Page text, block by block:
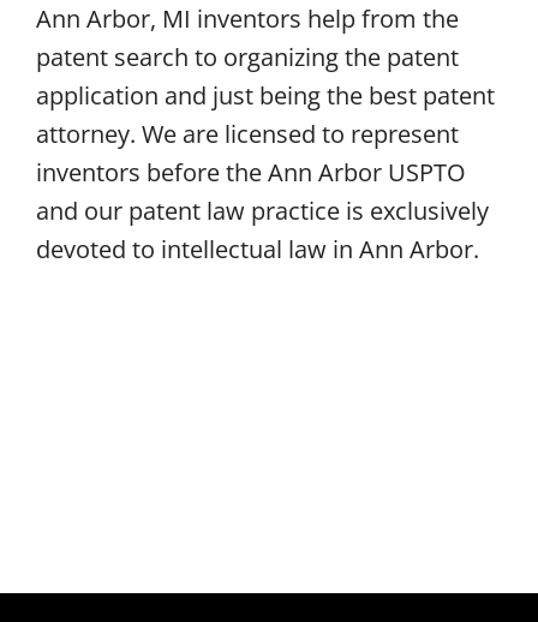
Ann Arbor, MI inventors help from the
patent search to organizing the patent
application and just being the best patent
attorney. We are licensed to represent
inventors before the Ann Arbor USPTO
and our patent law practice is exclusively
devoted to intellectual law in Ann Arbor.